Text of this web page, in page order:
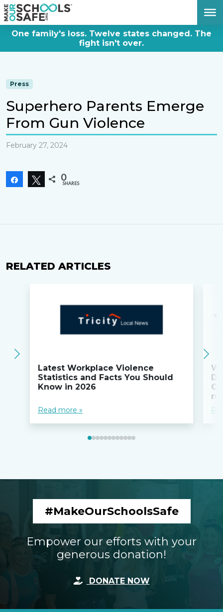
One family's loss. Twelve states changed. The
fight isn't over.
Press
Superhero Parents Emerge
From Gun Violence
February 27, 2024
Share Tweet
0
SHARES
RELATED ARTICLES
Latest Workplace Violence
Statistics and Facts You Should
Know in 2026
Read more »
#MakeOurSchoolsSafe
Empower our efforts with your
generous donation!
DONATE NOW